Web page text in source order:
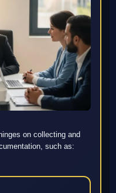
on collecting and
such as: